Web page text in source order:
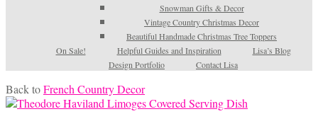
Snowman Gifts & Decor
Vintage Country Christmas Decor
Beautiful Handmade Christmas Tree Toppers
On Sale!
Helpful Guides and Inspiration
Lisa’s Blog
Design Portfolio
Contact Lisa
Back toFrench Country Decor